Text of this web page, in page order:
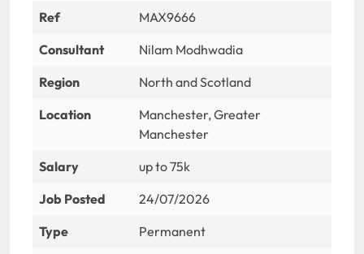
Ref
MAX9666
Consultant
Nilam Modhwadia
Region
North and Scotland
Location
Manchester, Greater
Manchester
Salary
up to 75k
Job Posted
24/07/2026
Type
Permanent